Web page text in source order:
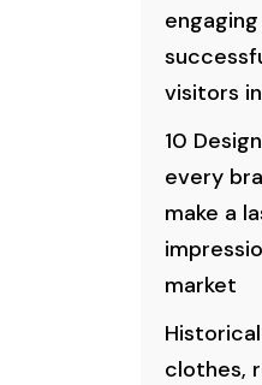
visitors
10
every
make a
market
clothes,